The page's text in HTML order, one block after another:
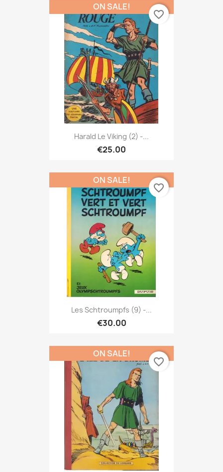
Harald Le Viking (2) -...
€25.00
ON SALE!
favorite_border
Les Schtroumpfs (9) -...
€30.00
ON SALE!
favorite_border
ON SALE!
favorite_border